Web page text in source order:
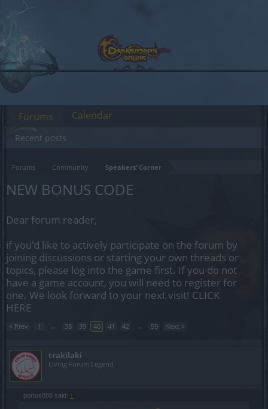
Forums Community Speakers‘ Corner
NEW BONUS CODE
Dear forum reader,
if you’d like to actively participate on the forum by
joining discussions or starting your own threads or
topics, please log into the game first. If you do not
have a game account, you will need to register for
one. We look forward to your next visit! CLICK
HERE
< Prev 1 ← 38 39 40 41 42 → 59 Next >
trakilaki
Living Forum Legend
portos888 said: ↑
Forums
Recent posts
Calendar